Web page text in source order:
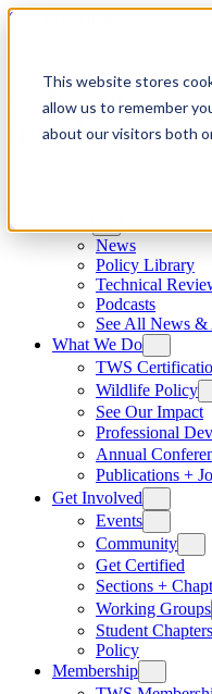
This website stores
allow us to remember
about our visitors both
Skip to content
News
Policy Library
Technical
Podcasts
See All News &
What We Do
TWS
Wildlife Policy
See Our Impact
Professional
Annual
Publications +
Get Involved
Events
Community
Get Certified
Sections +
Working Groups
Student Chapters
Policy
Membership